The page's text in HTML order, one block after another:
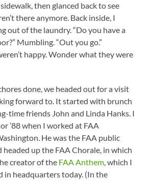
then glanced back to see
there anymore. Back inside, I
out of the laundry. “Do you have a
Mumbling. “Out you go.”
happy. Wonder what they were
done, we headed out for a visit
forward to. It started with brunch
time friends John and Linda Hanks. I
’88 when I worked at FAA
He was the FAA public
headed up the FAA Chorale, in which
creator of the FAA Anthem, which I
in headquarters today. (In the